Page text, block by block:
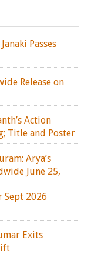
Passes
Release on
Action
Title and Poster
Arya’s
June 25,
Sept 2026
Exits